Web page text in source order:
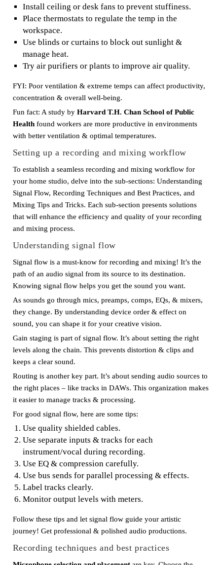
Install ceiling or desk fans to prevent stuffiness.
Place thermostats to regulate the temp in the
workspace.
Use blinds or curtains to block out sunlight &
manage heat.
Try air purifiers or plants to improve air quality.
FYI: Poor ventilation & extreme temps can affect productivity,
concentration & overall well-being.
Fun fact: A study by Harvard T.H. Chan School of Public
Healthfound workers are more productive in environments
with better ventilation & optimal temperatures.
Setting up a recording and mixing workflow
To establish a seamless recording and mixing workflow for
your home studio, delve into the sub-sections: Understanding
Signal Flow, Recording Techniques and Best Practices, and
Mixing Tips and Tricks. Each sub-section presents solutions
that will enhance the efficiency and quality of your recording
and mixing process.
Understanding signal flow
Signal flow is a must-know for recording and mixing! It’s the
path of an audio signal from its source to its destination.
Knowing signal flow helps you get the sound you want.
As sounds go through mics, preamps, comps, EQs, & mixers,
they change. By understanding device order & effect on
sound, you can shape it for your creative vision.
Gain staging is part of signal flow. It’s about setting the right
levels along the chain. This prevents distortion & clips and
keeps a clear sound.
Routing is another key part. It’s about sending audio sources to
the right places – like tracks in DAWs. This organization makes
it easier to manage tracks & processing.
For good signal flow, here are some tips:
Use quality shielded cables.
Use separate inputs & tracks for each
instrument/vocal during recording.
Use EQ & compression carefully.
Use bus sends for parallel processing & effects.
Label tracks clearly.
Monitor output levels with meters.
Follow these tips and let signal flow guide your artistic
journey! Get professional & polished audio productions.
Recording techniques and best practices